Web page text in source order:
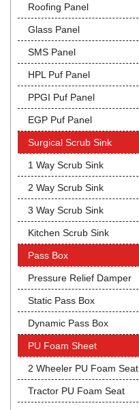
Roofing Panel
Glass Panel
SMS Panel
HPL Puf Panel
PPGI Puf Panel
EGP Puf Panel
Surgical Scrub Sink
1 Way Scrub Sink
2 Way Scrub Sink
3 Way Scrub Sink
Kitchen Scrub Sink
Pass Box
Pressure Relief Damper
Static Pass Box
Dynamic Pass Box
PU Foam Sheet
2 Wheeler PU Foam Seat
Tractor PU Foam Seat